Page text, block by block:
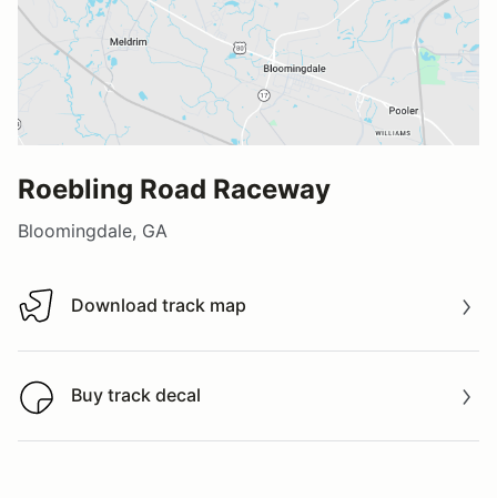
Roebling Road Raceway
Bloomingdale, GA
Download track map
Download track map
Buy track decal
Buy track decal